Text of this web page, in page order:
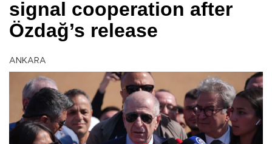
signal cooperation after
Özdağ’s release
ANKARA